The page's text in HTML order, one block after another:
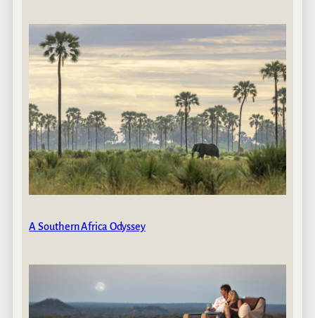
A Southern Africa Odyssey